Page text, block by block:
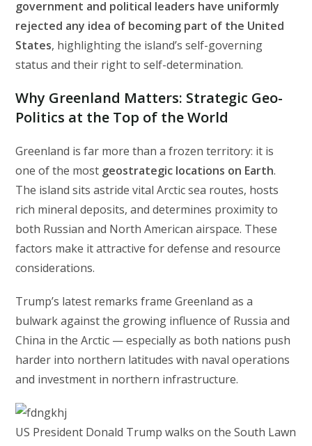
government and political leaders have uniformly
rejected any idea of becoming part of the United
States, highlighting the island’s self-governing
status and their right to self-determination.
Why Greenland Matters: Strategic Geo-
Politics at the Top of the World
Greenland is far more than a frozen territory: it is
one of the most geostrategic locations on Earth.
The island sits astride vital Arctic sea routes, hosts
rich mineral deposits, and determines proximity to
both Russian and North American airspace. These
factors make it attractive for defense and resource
considerations.
Trump’s latest remarks frame Greenland as a
bulwark against the growing influence of Russia and
China in the Arctic — especially as both nations push
harder into northern latitudes with naval operations
and investment in northern infrastructure.
US President Donald Trump walks on the South Lawn